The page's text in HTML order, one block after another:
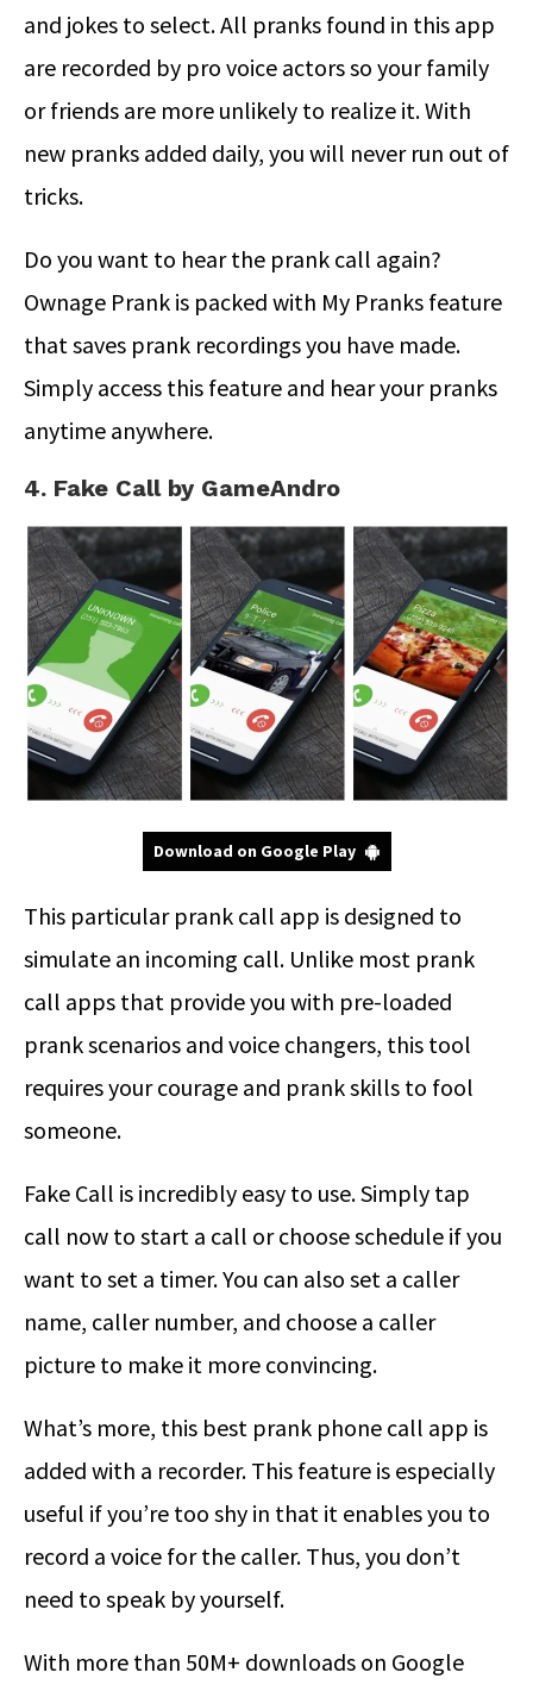
and jokes to select. All pranks found in this app
are recorded by pro voice actors so your family
or friends are more unlikely to realize it. With
new pranks added daily, you will never run out of
tricks.
Do you want to hear the prank call again?
Ownage Prank is packed with My Pranks feature
that saves prank recordings you have made.
Simply access this feature and hear your pranks
anytime anywhere.
4. Fake Call by GameAndro
Download on Google Play
This particular prank call app is designed to
simulate an incoming call. Unlike most prank
call apps that provide you with pre-loaded
prank scenarios and voice changers, this tool
requires your courage and prank skills to fool
someone.
Fake Call is incredibly easy to use. Simply tap
call now to start a call or choose schedule if you
want to set a timer. You can also set a caller
name, caller number, and choose a caller
picture to make it more convincing.
What’s more, this best prank phone call app is
added with a recorder. This feature is especially
useful if you’re too shy in that it enables you to
record a voice for the caller. Thus, you don’t
need to speak by yourself.
With more than 50M+ downloads on Google